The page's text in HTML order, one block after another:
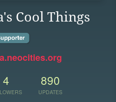
Cool Things
4 890
UPDATES